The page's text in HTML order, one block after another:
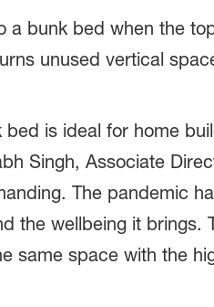
a bunk bed when the
unused vertical
is ideal for home
Singh, Associate
The pandemic
the wellbeing it
same space with the